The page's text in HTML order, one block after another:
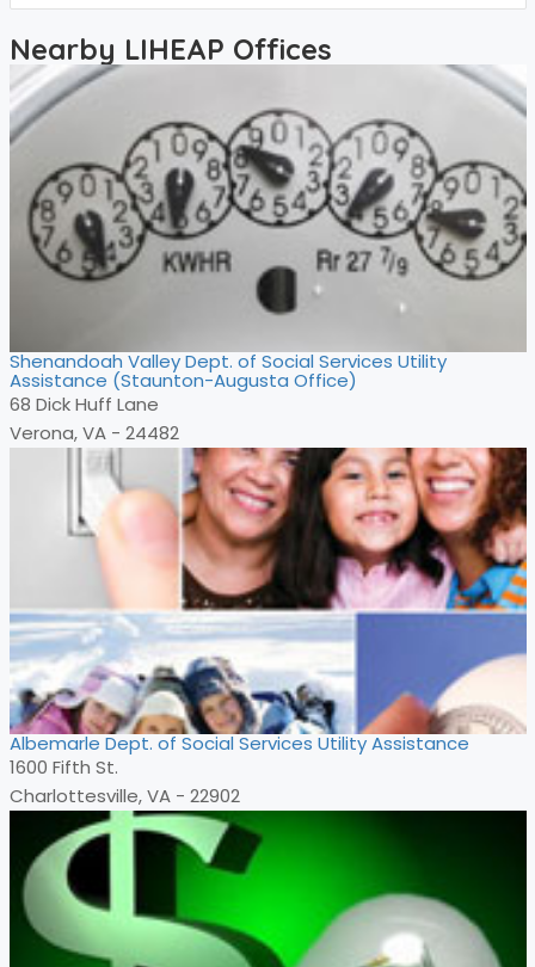
Nearby LIHEAP Offices
Shenandoah Valley Dept. of Social Services Utility
Assistance (Staunton-Augusta Office)
68 Dick Huff Lane
Verona, VA - 24482
Albemarle Dept. of Social Services Utility Assistance
1600 Fifth St.
Charlottesville, VA - 22902